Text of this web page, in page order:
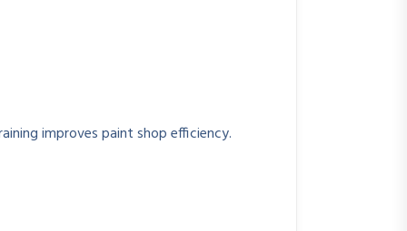
improves paint shop efficiency.